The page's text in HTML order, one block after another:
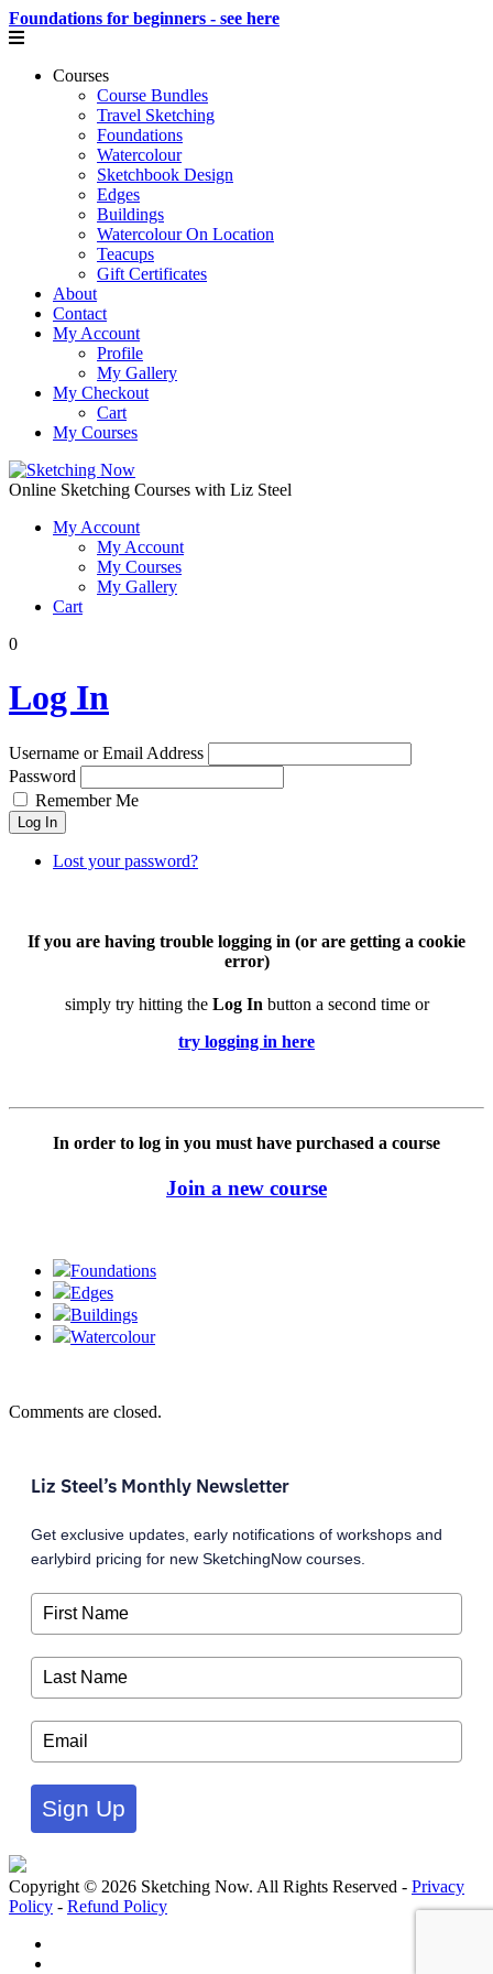
Foundations for beginners - see here
Courses
Course Bundles
Travel Sketching
Foundations
Watercolour
Sketchbook Design
Edges
Buildings
Watercolour On Location
Teacups
Gift Certificates
About
Contact
My Account
Profile
My Gallery
My Checkout
Cart
My Courses
Online Sketching Courses with Liz Steel
My Account
My Account
My Courses
My Gallery
Cart
0
Log In
Username or Email Address
Password
Remember Me
Log In
Lost your password?
If you are having trouble logging in (or are getting a cookie
error)
simply try hitting the Log Inbutton a second time or
try logging in here
In order to log in you must have purchased a course
Join a new course
Foundations
Edges
Buildings
Watercolour
Comments are closed.
Liz Steel’s Monthly Newsletter
Get exclusive updates, early notifications of workshops and
earlybird pricing for new SketchingNow courses.
Sign Up
Copyright © 2026 Sketching Now. All Rights Reserved - Privacy
Policy - Refund Policy